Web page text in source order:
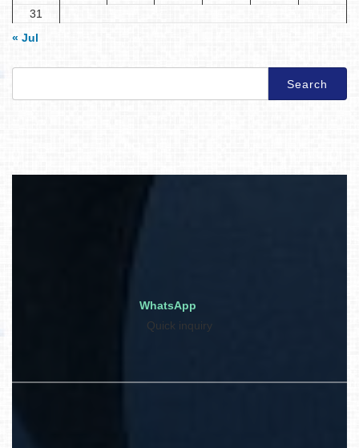
31
« Jul
Search
WhatsApp
Quick inquiry